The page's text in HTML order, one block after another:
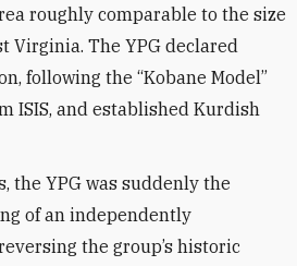
roughly comparable to the size
Virginia. The YPG declared
following the “Kobane Model”
ISIS, and established Kurdish
the YPG was suddenly the
of an independently
the group’s historic